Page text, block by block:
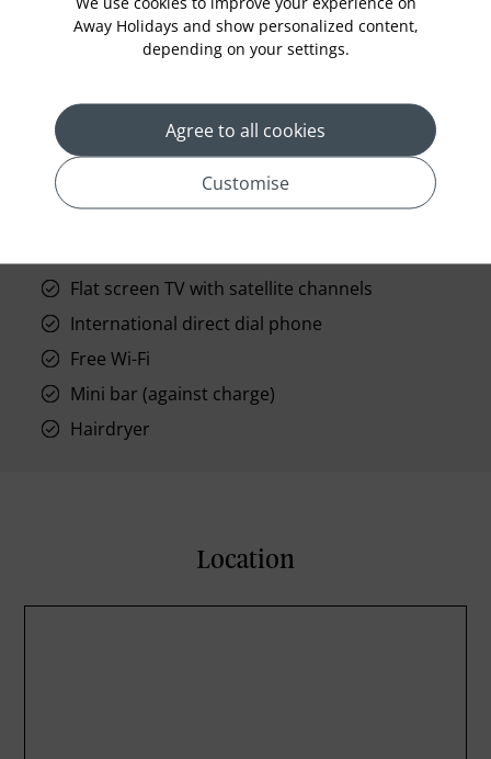
Flat screen TV with satellite channels
International direct dial phone
Free Wi-Fi
Mini bar (against charge)
Hairdryer
Location
Away Holidays and show personalized content,
depending on your settings.
Agree to all cookies
Customise